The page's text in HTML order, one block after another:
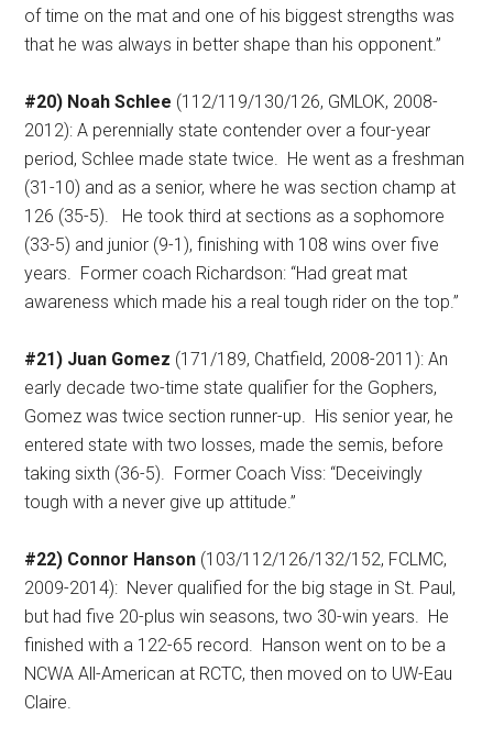
of time on the mat and one of his biggest strengths was
that he was always in better shape than his opponent.”
#20) Noah Schlee (112/119/130/126, GMLOK, 2008-
2012): A perennially state contender over a four-year
period, Schlee made state twice. He went as a freshman
(31-10) and as a senior, where he was section champ at
126 (35-5).
He took third at sections as a sophomore
(33-5) and junior (9-1), finishing with 108 wins over five
years. Former coach Richardson: “Had great mat
awareness which made his a real tough rider on the top.”
#21) Juan Gomez (171/189, Chatfield, 2008-2011): An
early decade two-time state qualifier for the Gophers,
Gomez was twice section runner-up. His senior year, he
entered state with two losses, made the semis, before
taking sixth (36-5). Former Coach Viss: “Deceivingly
tough with a never give up attitude.”
#22) Connor Hanson (103/112/126/132/152, FCLMC,
2009-2014): Never qualified for the big stage in St. Paul,
but had five 20-plus win seasons, two 30-win years. He
finished with a 122-65 record. Hanson went on to be a
NCWA All-American at RCTC, then moved on to UW-Eau
Claire.